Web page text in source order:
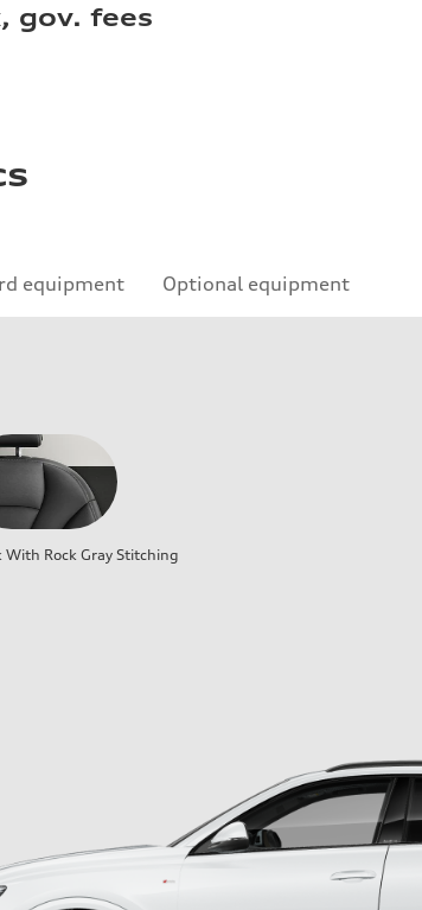
gov. fees
equipment Optional equipment
With Rock Gray Stitching